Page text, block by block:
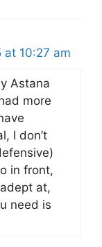
at 10:27 am
Astana
more
I don’t
in front,
at,
need is